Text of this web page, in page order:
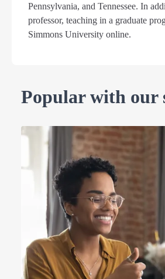
Pennsylvania, and Tennessee. In
professor, teaching in a graduate
Simmons University online.
Popular with our